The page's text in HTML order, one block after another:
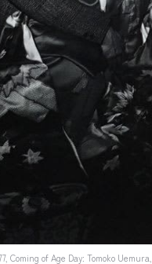
Coming of Age Day: Tomoko